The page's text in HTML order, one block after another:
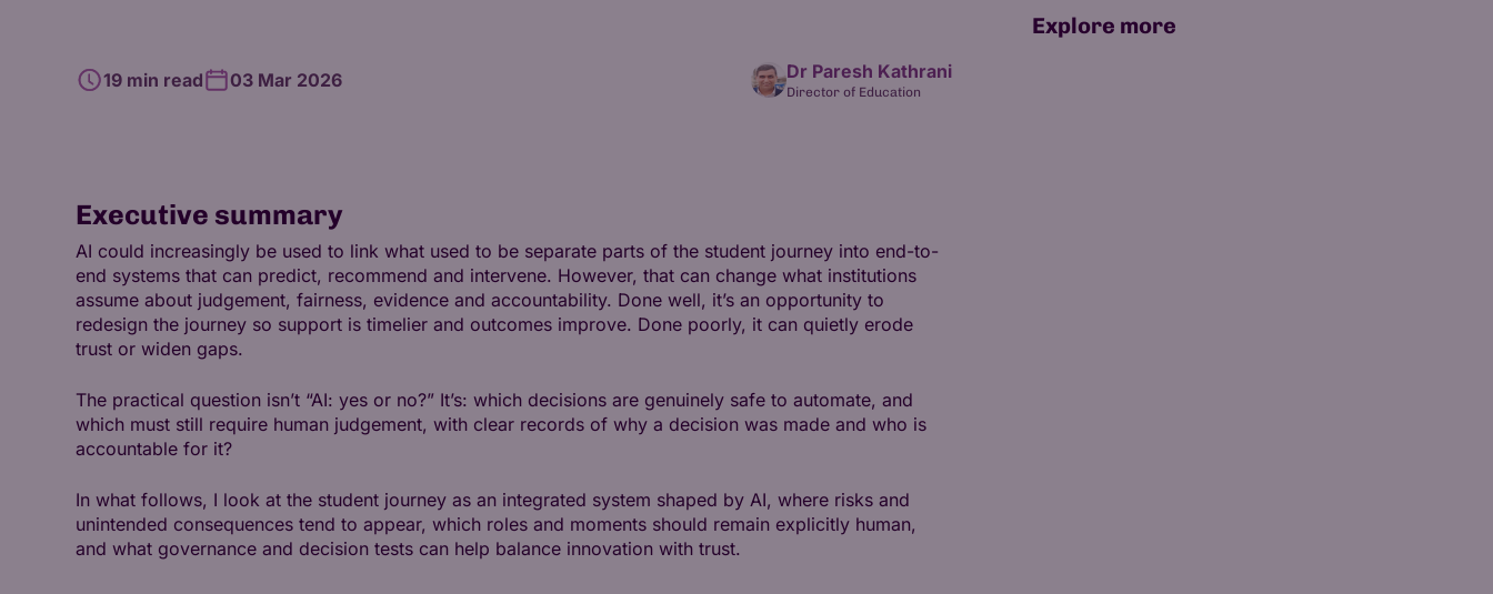
19 min read 03 Mar 2026 Dr Paresh Kathrani
Director of Education
Executive summary
AI could increasingly be used to link what used to be separate parts of the student journey into end-to-
end systems that can predict, recommend and intervene. However, that can change what institutions
assume about judgement, fairness, evidence and accountability. Done well, it’s an opportunity to
redesign the journey so support is timelier and outcomes improve. Done poorly, it can quietly erode
trust or widen gaps.
The practical question isn’t “AI: yes or no?” It’s: which decisions are genuinely safe to automate, and
which must still require human judgement, with clear records of why a decision was made and who is
accountable for it?
In what follows, I look at the student journey as an integrated system shaped by AI, where risks and
unintended consequences tend to appear, which roles and moments should remain explicitly human,
and what governance and decision tests can help balance innovation with trust.
Explore more